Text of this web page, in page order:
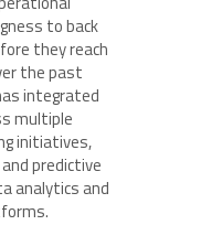
to back
they reach
the past
integrated
multiple
initiatives,
predictive
analytics and